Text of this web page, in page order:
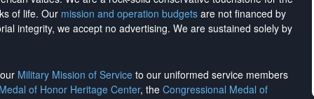
of life. Our mission and operation budgets are not financed by
integrity, we accept no advertising. We are sustained solely by
Military Mission of Service to our uniformed service members
of Honor Heritage Center, the Congressional Medal of